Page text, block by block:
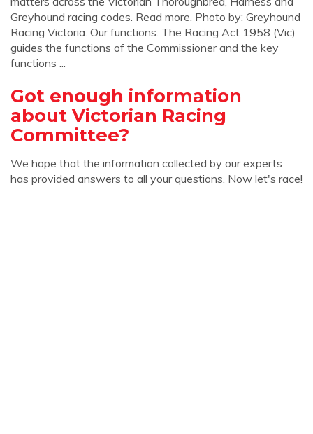
Greyhound racing codes. Read more. Photo by: Greyhound
Racing Victoria. Our functions. The Racing Act 1958 (Vic)
guides the functions of the Commissioner and the key
functions ...
Got enough information
about Victorian Racing
Committee?
We hope that the information collected by our experts
has provided answers to all your questions. Now let's race!